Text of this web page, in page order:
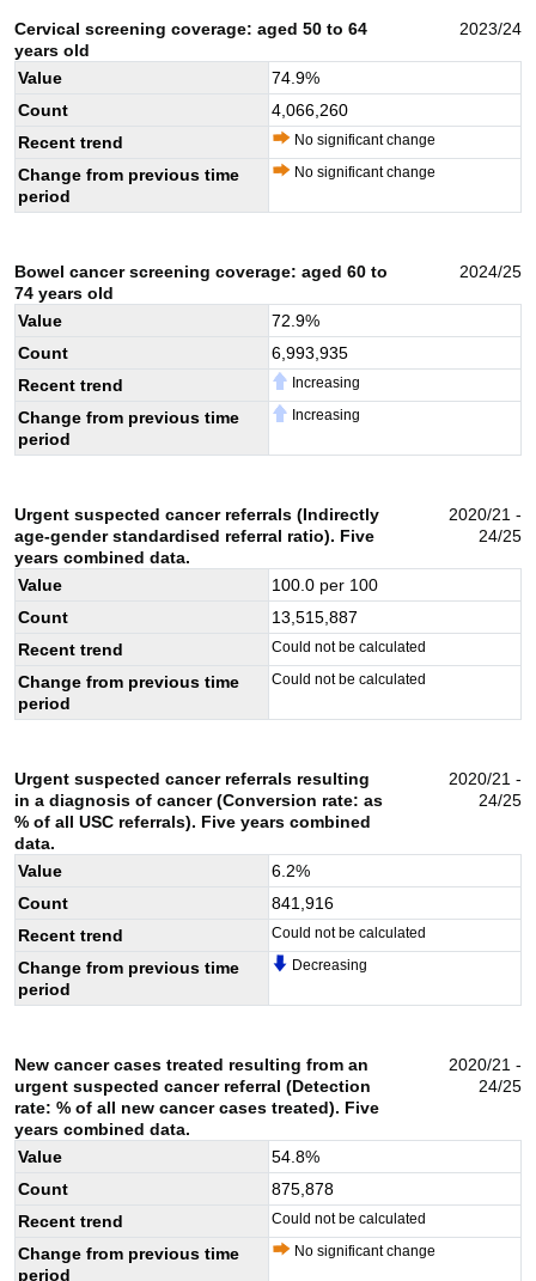
Cervical screening coverage: aged 50 to 64
years old
2023/24
Value 74.9%
Count
4,066,260
Recent trend
No significant change
Change from previous time
period
No significant change
Bowel cancer screening coverage: aged 60 to
74 years old
2024/25
Value 72.9%
Count
6,993,935
Recent trend
Increasing
Change from previous time
period
Increasing
Urgent suspected cancer referrals (Indirectly
age-gender standardised referral ratio). Five
years combined data.
2020/21 -
24/25
Value 100.0 per 100
Count
13,515,887
Recent trend
Could not be calculated
Change from previous time
period
Could not be calculated
Urgent suspected cancer referrals resulting
in a diagnosis of cancer (Conversion rate: as
% of all USC referrals). Five years combined
data.
2020/21 -
24/25
Value 6.2%
Count
841,916
Recent trend
Could not be calculated
Change from previous time
period
Decreasing
New cancer cases treated resulting from an
urgent suspected cancer referral (Detection
rate: % of all new cancer cases treated). Five
years combined data.
2020/21 -
24/25
Value 54.8%
Count
875,878
Recent trend
Could not be calculated
Change from previous time
period
No significant change